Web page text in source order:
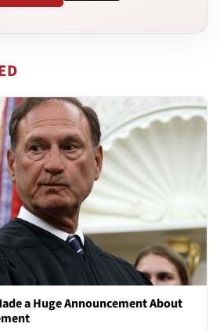
a Huge Announcement About